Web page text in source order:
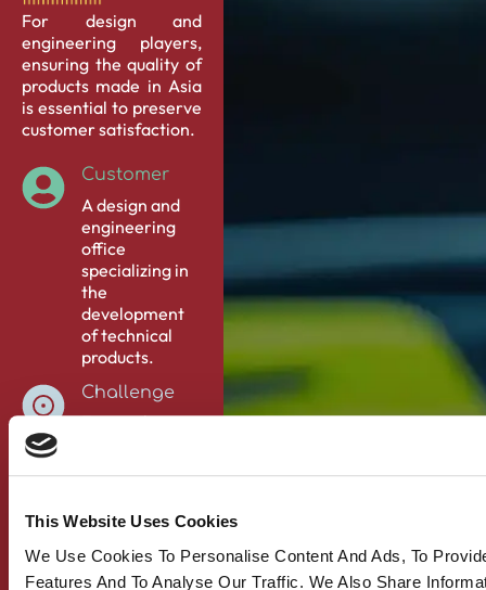
This Website Uses Cookies
We Use Cookies To Personalise Content And Ads, To
Features And To Analyse Our Traffic. We Also Share
For design and
engineering players,
ensuring the quality of
products made in Asia
is essential to preserve
customer satisfaction.
Customer
A design and
engineering
office
specializing in
the
development
of technical
products.
Challenge
Ensure the
countries, and
offer a
complementary